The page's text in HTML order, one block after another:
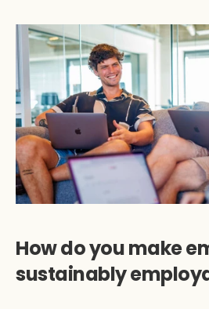
How do you make
sustainably